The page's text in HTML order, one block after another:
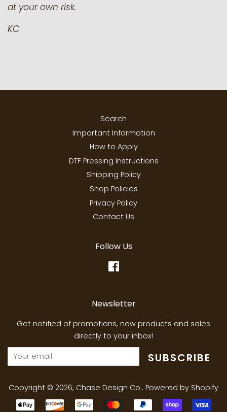
at your own risk.
KC
Search
Important Information
How to Apply
DTF Pressing Instructions
Shipping Policy
Shop Policies
Privacy Policy
Contact Us
Follow Us
Newsletter
Get notified of promotions, new products and sales
directly to your inbox!
SUBSCRIBE
Copyright © 2026, Chase Design Co.. Powered by Shopify
Payment